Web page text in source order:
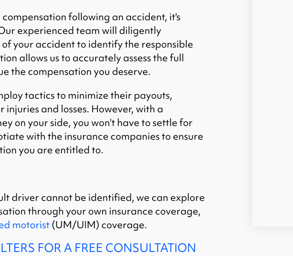
following an accident, it's
experienced team will diligently
your accident to identify the responsible
allows us to accurately assess the full
the compensation you deserve.
tactics to minimize their payouts,
and losses. However, with a
on your side, you won't have to settle for
with the insurance companies to ensure
you are entitled to.
driver cannot be identified, we can explore
through your own insurance coverage,
motorist(UM/UIM) coverage.
FOR A FREE CONSULTATION